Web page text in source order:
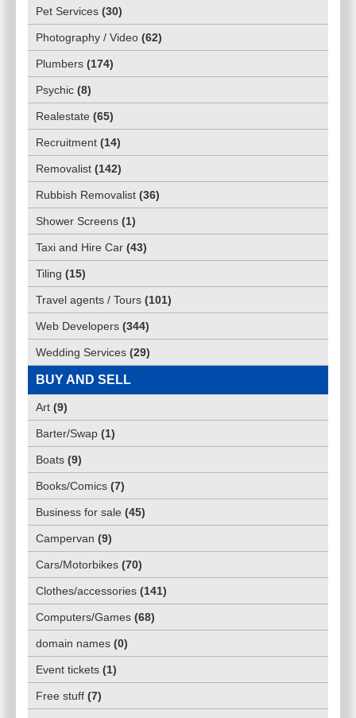
Pet Services (30)
Photography / Video (62)
Plumbers (174)
Psychic (8)
Realestate (65)
Recruitment (14)
Removalist (142)
Rubbish Removalist (36)
Shower Screens (1)
Taxi and Hire Car (43)
Tiling (15)
Travel agents / Tours (101)
Web Developers (344)
Wedding Services (29)
BUY AND SELL
Art (9)
Barter/Swap (1)
Boats (9)
Books/Comics (7)
Business for sale (45)
Campervan (9)
Cars/Motorbikes (70)
Clothes/accessories (141)
Computers/Games (68)
domain names (0)
Event tickets (1)
Free stuff (7)